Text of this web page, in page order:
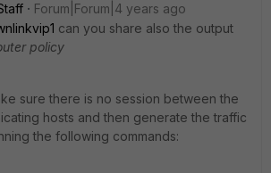
Forum|Forum|4 years ago
can you share also the output
policy
sure there is no session between the
hosts and then generate the traffic
the following commands: